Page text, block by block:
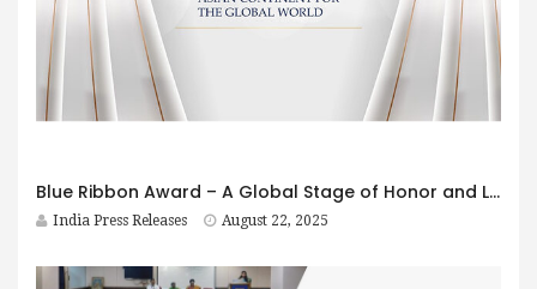
Blue Ribbon Award – A Global Stage of Honor and Legacy
India Press Releases August 22, 2025